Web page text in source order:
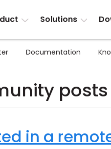
Solutions
Documentation
posts
in a